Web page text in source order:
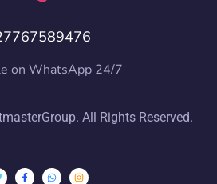
on WhatsApp 24/7
All Rights Reserved.